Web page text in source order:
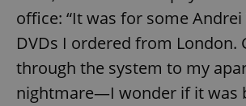
office: “It was for some
DVDs I ordered from London.
through the system to my
nightmare—I wonder if it was
Name